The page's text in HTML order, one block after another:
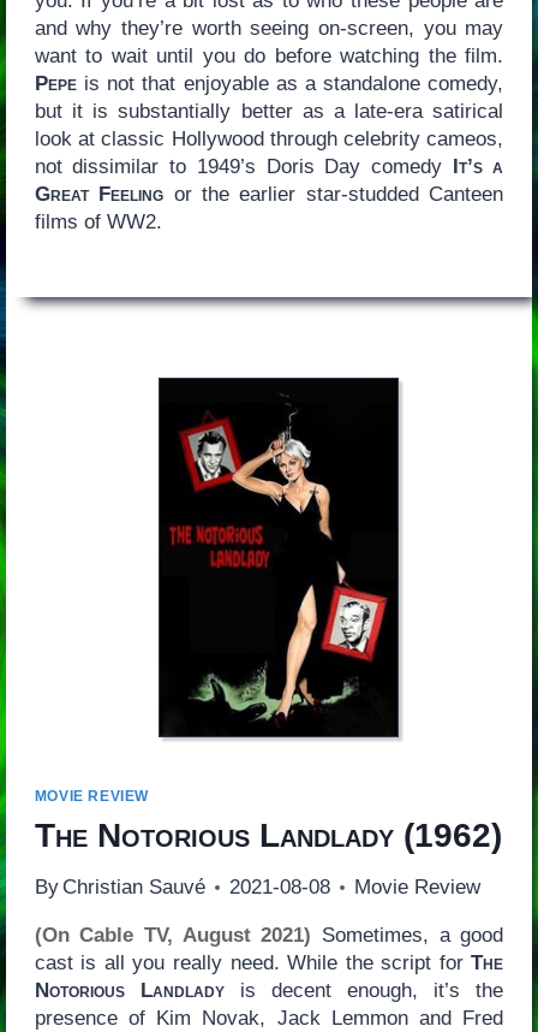
and why they’re worth seeing on-screen, you may
want to wait until you do before watching the film.
Pepeis not that enjoyable as a standalone comedy,
but it is substantially better as a late-era satirical
look at classic Hollywood through celebrity cameos,
not dissimilar to 1949’s Doris Day comedy It’s a
Great Feeling or the earlier star-studded Canteen
films of WW2.
MOVIE REVIEW
The Notorious Landlady(1962)
By Christian Sauvé 2021-08-08 Movie Review
(On Cable TV, August 2021) Sometimes, a good
cast is all you really need. While the script forThe
Notorious Landladyis decent enough, it’s the
presence of Kim Novak, Jack Lemmon and Fred